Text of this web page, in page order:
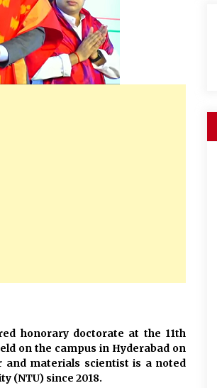
honorary doctorate at the 11th
on the campus in Hyderabad on
and materials scientist is a noted
(NTU) since 2018.